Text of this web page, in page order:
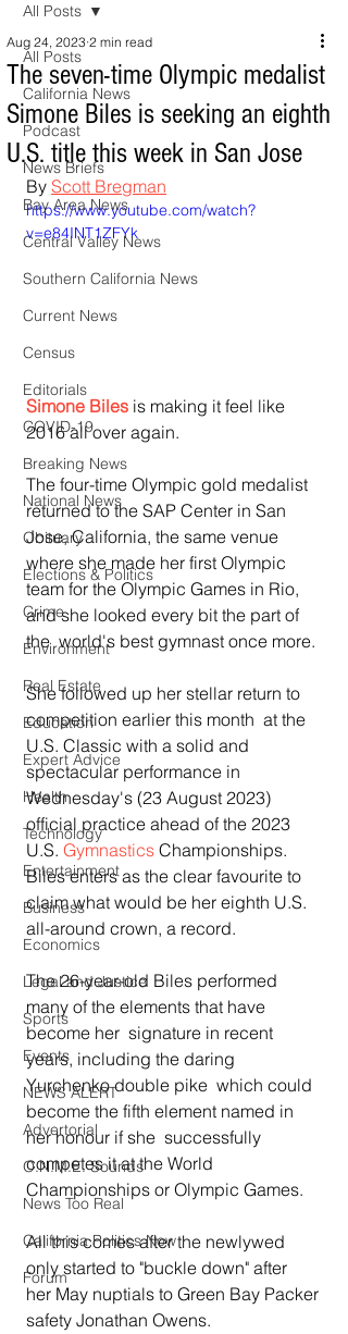
All Posts
California News
Podcast
News Briefs
Bay Area News
Central Valley News
Southern California News
Current News
Census
Editorials
COVID-19
Breaking News
National News
Obituary
Elections & Politics
Crime
Environment
Real Estate
Education
Expert Advice
Health
Technology
Entertainment
Business
Economics
Legal and Justice
Sports
Events
NEWS ALERT
Advertorial
O.N.M.E. Sounds
News Too Real
California Politics Now
Forum
All Posts
The seven-time Olympic medalist
Simone Biles is seeking an eighth
U.S. title this week in San Jose
Aug 24, 2023 2 min read
By Scott Bregman
https://www.youtube.com/watch?
v=e84INT1ZFYk
Simone Biles is making it feel like
2016 all over again.
The four-time Olympic gold medalist
returned to the SAP Center in San
Jose, California, the same venue
where she made her first Olympic
team for the Olympic Games in Rio,
and she looked every bit the part of
the  world's best gymnast once more.
She followed up her stellar return to
competition earlier this month  at the
U.S. Classic with a solid and
spectacular performance in
Wednesday's (23 August 2023)
official practice ahead of the 2023
U.S. Gymnastics Championships.
Biles enters as the clear favourite to
claim what would be her eighth U.S.
all-around crown, a record.
The 26-year-old Biles performed
many of the elements that have
become her  signature in recent
years, including the daring
Yurchenko double pike  which could
become the fifth element named in
her honour if she  successfully
competes it at the World
Championships or Olympic Games.
All this comes after the newlywed
only started to "buckle down" after
her May nuptials to Green Bay Packer
safety Jonathan Owens.